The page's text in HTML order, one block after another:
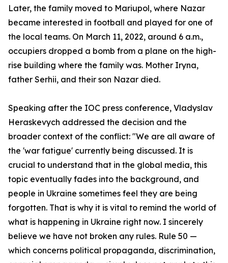
Later, the family moved to Mariupol, where Nazar
became interested in football and played for one of
the local teams. On March 11, 2022, around 6 a.m.,
occupiers dropped a bomb from a plane on the high-
rise building where the family was. Mother Iryna,
father Serhii, and their son Nazar died.
Speaking after the IOC press conference, Vladyslav
Heraskevych addressed the decision and the
broader context of the conflict: "We are all aware of
the 'war fatigue' currently being discussed. It is
crucial to understand that in the global media, this
topic eventually fades into the background, and
people in Ukraine sometimes feel they are being
forgotten. That is why it is vital to remind the world of
what is happening in Ukraine right now. I sincerely
believe we have not broken any rules. Rule 50 —
which concerns political propaganda, discrimination,